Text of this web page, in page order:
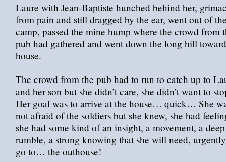
Laure with Jean-Baptiste hunched behind her,
from pain and still dragged by the ear, went out of
camp, passed the mine hump where the crowd from
pub had gathered and went down the long hill
house.
The crowd from the pub had to run to catch up to
and her son but she didn’t care, she didn’t want to
Her goal was to arrive at the house… quick… She
not afraid of the soldiers but she knew, she had
she had some kind of an insight, a movement, a deep
rumble, a strong knowing that she will need,
go to… the outhouse!